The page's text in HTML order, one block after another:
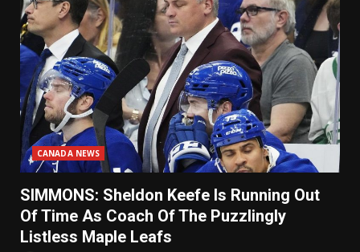
CANADA NEWS
SIMMONS: Sheldon Keefe Is Running Out
Of Time As Coach Of The Puzzlingly
Listless Maple Leafs